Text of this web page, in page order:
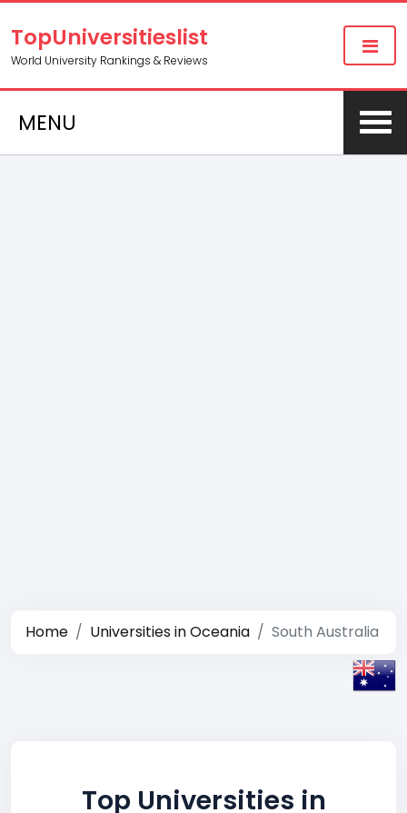
TopUniversitieslist
World University Rankings & Reviews
MENU
Home Universities in Oceania South Australia
Top Universities in